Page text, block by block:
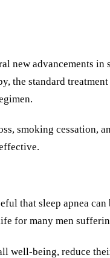
new advancements
standard
smoking cessation,
that sleep apnea
for many men
well-being, reduce